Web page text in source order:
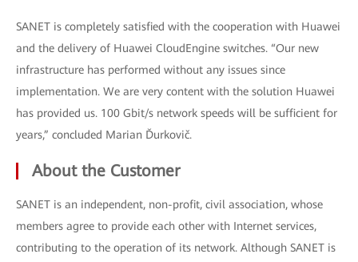
SANET is completely satisfied with the cooperation with Huawei
and the delivery of Huawei CloudEngine switches. “Our new
infrastructure has performed without any issues since
implementation. We are very content with the solution Huawei
has provided us. 100 Gbit/s network speeds will be sufficient for
years,” concluded Marian Ďurkovič.
About the Customer
SANET is an independent, non-profit, civil association, whose
members agree to provide each other with Internet services,
contributing to the operation of its network. Although SANET is